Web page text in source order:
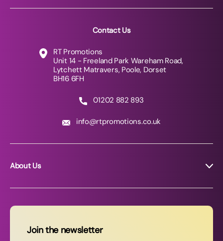
Contact Us
RT Promotions
Unit 14 - Freeland Park Wareham Road,
Lytchett Matravers, Poole, Dorset
BH16 6FH
01202 882 893
info@rtpromotions.co.uk
About Us
News
Join the newsletter